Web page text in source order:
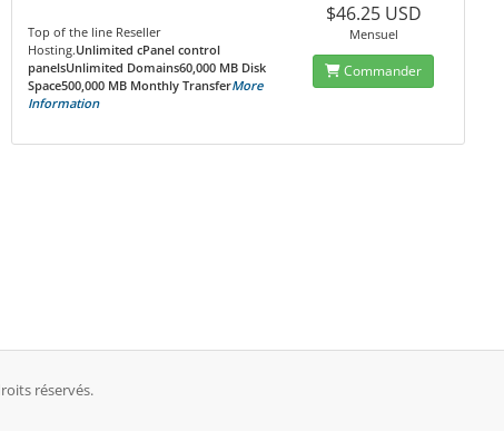
Top of the line Reseller
Hosting.Unlimited cPanel control
panelsUnlimited Domains60,000 MB Disk
Space500,000 MB Monthly TransferMore
Information
$46.25 USD
Mensuel
Commander
réservés.